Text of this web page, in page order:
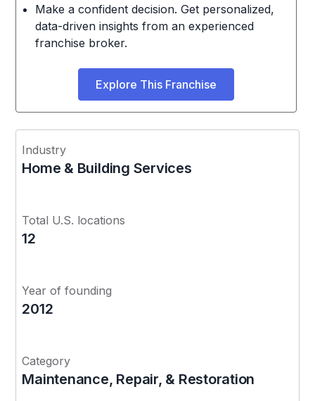
Make a confident decision. Get personalized,
data-driven insights from an experienced
franchise broker.
Explore This Franchise
Industry
Home & Building Services
Total U.S. locations
12
Year of founding
2012
Category
Maintenance, Repair, & Restoration